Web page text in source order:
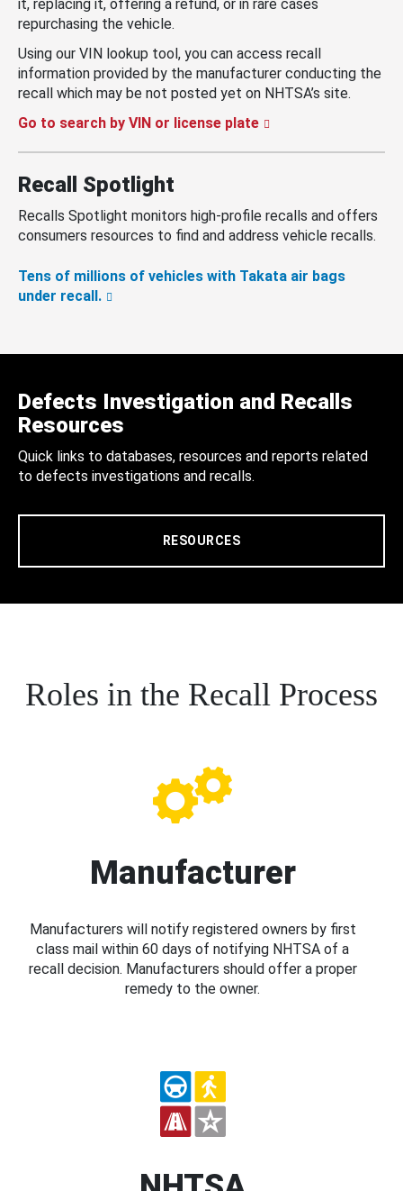
it, replacing it, offering a refund, or in rare cases
repurchasing the vehicle.
Using our VIN lookup tool, you can access recall
information provided by the manufacturer conducting the
recall which may be not posted yet on NHTSA’s site.
Go to search by VIN or license plate
Recall Spotlight
Recalls Spotlight monitors high-profile recalls and offers
consumers resources to find and address vehicle recalls.
Tens of millions of vehicles with Takata air bags
under recall.
Defects Investigation and Recalls
Resources
Quick links to databases, resources and reports related
to defects investigations and recalls.
RESOURCES
Roles in the Recall Process
Manufacturer
Manufacturers will notify registered owners by first
class mail within 60 days of notifying NHTSA of a
recall decision. Manufacturers should offer a proper
remedy to the owner.